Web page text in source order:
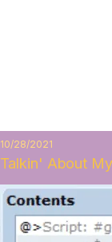
10/28/2021
Talkin' About